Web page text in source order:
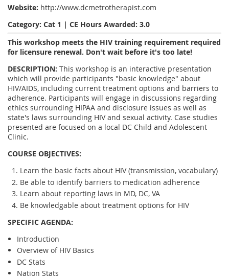
Website: http://www.dcmetrotherapist.com
Category: Cat 1 | CE Hours Awarded: 3.0
This workshop meets the HIV training requirement required
for licensure renewal. Don't wait before it's too late!
DESCRIPTION: This workshop is an interactive presentation
which will provide participants "basic knowledge" about
HIV/AIDS, including current treatment options and barriers to
adherence. Participants will engage in discussions regarding
ethics surrounding HIPAA and disclosure issues as well as
state's laws surrounding HIV and sexual activity. Case studies
presented are focused on a local DC Child and Adolescent
Clinic.
COURSE OBJECTIVES:
Learn the basic facts about HIV (transmission, vocabulary)
Be able to identify barriers to medication adherence
Learn about reporting laws in MD, DC, VA
Be knowledgable about treatment options for HIV
SPECIFIC AGENDA:
Introduction
Overview of HIV Basics
DC Stats
Nation Stats